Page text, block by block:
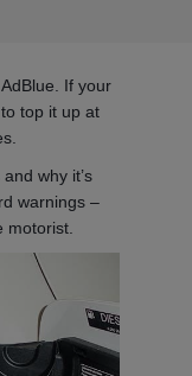
If your
top it up at
why it’s
warnings –
motorist.